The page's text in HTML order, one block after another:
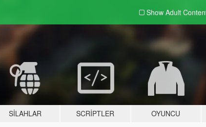
Show Adult
SILAHLAR SCRIPTLER OYUNCU